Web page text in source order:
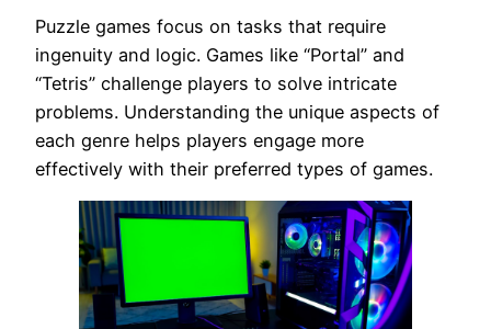
Puzzle games focus on tasks that require
ingenuity and logic. Games like “Portal” and
“Tetris” challenge players to solve intricate
problems. Understanding the unique aspects of
each genre helps players engage more
effectively with their preferred types of games.